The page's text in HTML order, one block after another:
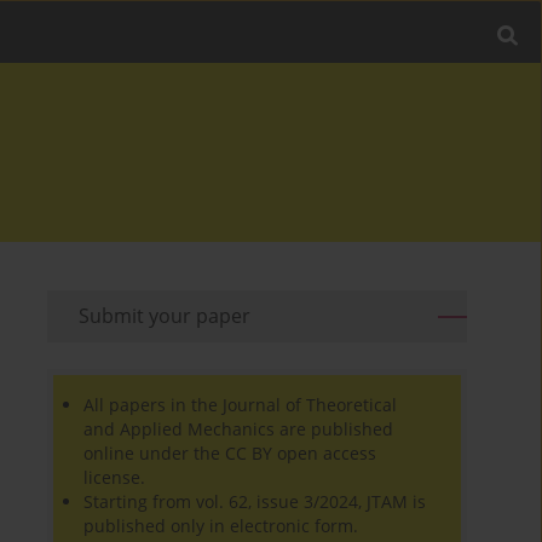
Submit your paper
All papers in the Journal of Theoretical
and Applied Mechanics are published
online under the CC BY open access
license.
Starting from vol. 62, issue 3/2024, JTAM is
published only in electronic form.